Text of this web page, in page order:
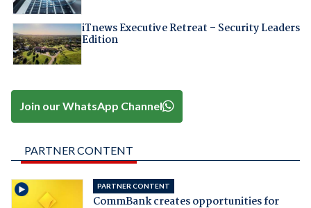
iTnews Executive Retreat – Security Leaders
Edition
Join our WhatsApp Channel
PARTNER CONTENT
PARTNER CONTENT
CommBank creates opportunities for